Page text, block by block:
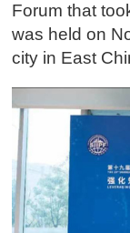
Forum that
was held on
city in East